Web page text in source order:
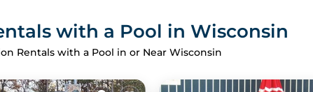
with a Pool in Wisconsin
Rentals with a Pool in or Near Wisconsin